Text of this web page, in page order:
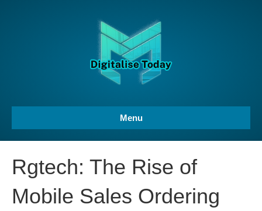
Menu
Rgtech: The Rise of
Mobile Sales Ordering